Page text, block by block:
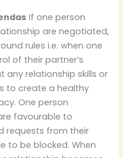
If one person
are negotiated,
rules i.e. when one
of their partner’s
any relationship skills or
to create a healthy
One person
favourable to
requests from their
to be blocked. When